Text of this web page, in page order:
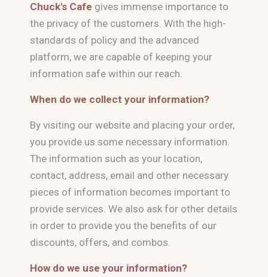
Chuck's Cafe gives immense importance to
the privacy of the customers. With the high-
standards of policy and the advanced
platform, we are capable of keeping your
information safe within our reach.
When do we collect your information?
By visiting our website and placing your order,
you provide us some necessary information.
The information such as your location,
contact, address, email and other necessary
pieces of information becomes important to
provide services. We also ask for other details
in order to provide you the benefits of our
discounts, offers, and combos.
How do we use your information?